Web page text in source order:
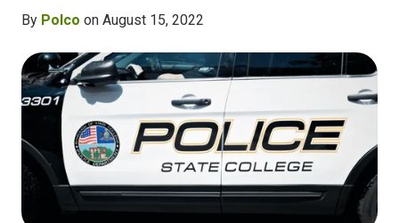
By Polco on August 15, 2022